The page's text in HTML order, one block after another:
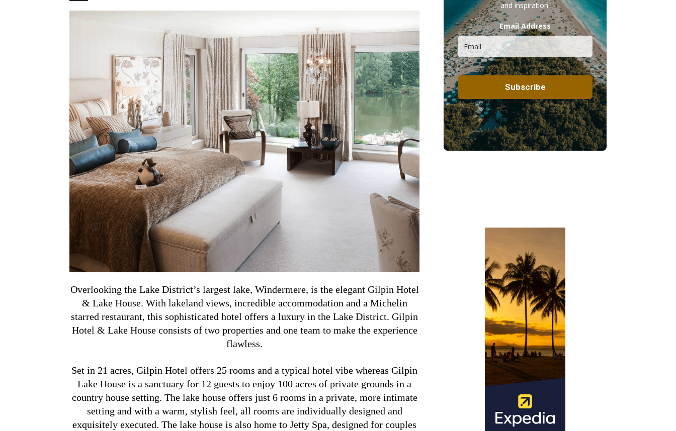
Overlooking the Lake District’s largest lake, Windermere, is the elegant Gilpin Hotel
& Lake House. With lakeland views, incredible accommodation and a Michelin
starred restaurant, this sophisticated hotel offers a luxury in the Lake District. Gilpin
Hotel & Lake House consists of two properties and one team to make the experience
flawless.
Set in 21 acres, Gilpin Hotel offers 25 rooms and a typical hotel vibe whereas Gilpin
Lake House is a sanctuary for 12 guests to enjoy 100 acres of private grounds in a
country house setting. The lake house offers just 6 rooms in a private, more intimate
setting and with a warm, stylish feel, all rooms are individually designed and
exquisitely executed. The lake house is also home to Jetty Spa, designed for couples
and inspiration.
Email Address